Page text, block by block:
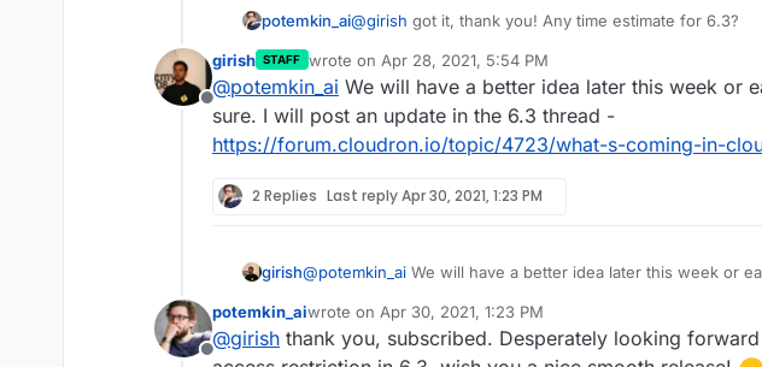
potemkin_ai@girish got it, thank you! Any time estimate for 6.3?
Offline
girish STAFF wrote on Apr 28, 2021, 5:54 PM
last edited by
@potemkin_ai We will have a better idea later this week or
sure. I will post an update in the 6.3 thread -
https://forum.cloudron.io/topic/4723/what-s-coming-in-
2 Replies Last replyApr 30, 2021, 1:23 PM
girish@potemkin_ai We will have a better idea later this week or
https://forum.cloudron.io/topic/4723/what-s-coming-in-
Offline
potemkin_aiwrote on Apr 30, 2021, 1:23 PM
last edited by
@girish thank you, subscribed. Desperately looking